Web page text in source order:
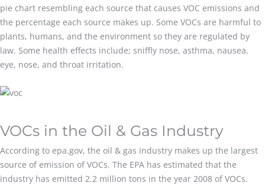
pie chart resembling each source that causes VOC emissions and
the percentage each source makes up. Some VOCs are harmful to
plants, humans, and the environment so they are regulated by
law. Some health effects include; sniffly nose, asthma, nausea,
eye, nose, and throat irritation.
VOCs in the Oil & Gas Industry
According to epa.gov, the oil & gas industry makes up the largest
source of emission of VOCs. The EPA has estimated that the
industry has emitted 2.2 million tons in the year 2008 of VOCs.